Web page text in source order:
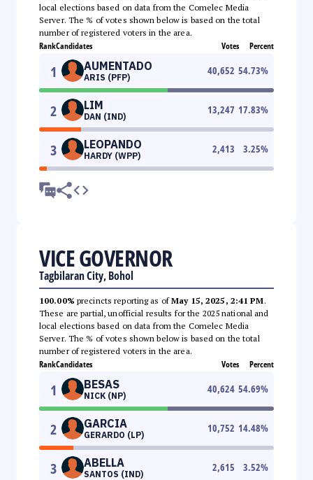
local elections based on data from the Comelec Media
Server. The % of votes shown below is based on the total
number of registered voters in the area.
RankCandidates Votes Percent
1 AUMENTADO
ARIS (PFP)
40,652 54.73%
2 LIM
DAN (IND)
13,247 17.83%
3 LEOPANDO
HARDY (WPP)
2,413 3.25%
VICE GOVERNOR
Tagbilaran City, Bohol
100.00% precincts reporting as ofMay 15, 2025, 2:41 PM.
These are partial, unofficial results for the 2025 national and
local elections based on data from the Comelec Media
Server. The % of votes shown below is based on the total
number of registered voters in the area.
RankCandidates Votes Percent
1 BESAS
NICK (NP)
40,624 54.69%
2 GARCIA
GERARDO (LP)
10,752 14.48%
3 ABELLA
SANTOS (IND)
2,615 3.52%